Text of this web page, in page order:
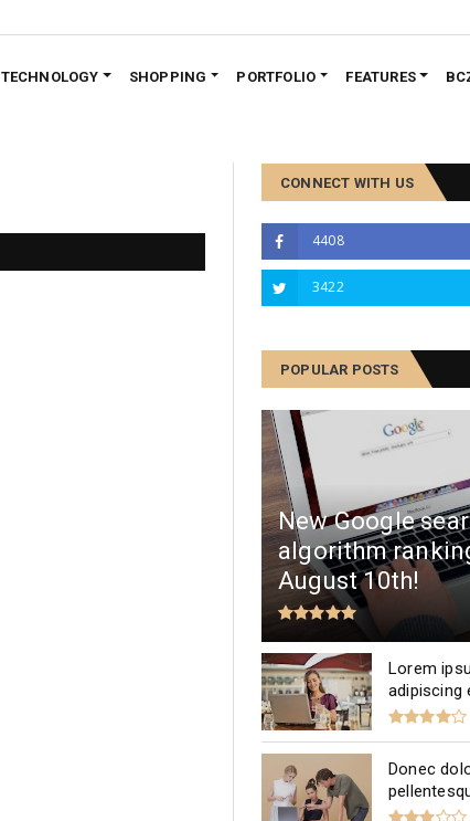
TECHNOLOGY SHOPPING PORTFOLIO FEATURES
CONNECT WITH US
4408
3422
POPULAR POSTS
New Google
algorithm
August 10th!
Lorem
adipiscing
Donec